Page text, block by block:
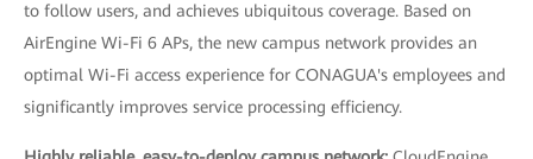
to follow users, and achieves ubiquitous coverage. Based on
AirEngine Wi-Fi 6 APs, the new campus network provides an
optimal Wi-Fi access experience for CONAGUA's employees and
significantly improves service processing efficiency.